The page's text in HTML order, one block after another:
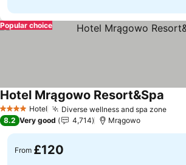
Popular choice
4 Stars Hotel Diverse wellness and spa zone
Hotel Mrągowo Resort&Spa
8.2 Very good 4,714 Mrągowo
From £120